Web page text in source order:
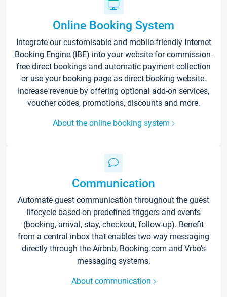
Online Booking System
Integrate our customisable and mobile-friendly Internet
Booking Engine (IBE) into your website for commission-
free direct bookings and automatic payment collection
or use your booking page as direct booking website.
Increase revenue by offering optional add-on services,
voucher codes, promotions, discounts and more.
About the online booking system
Communication
Automate guest communication throughout the guest
lifecycle based on predefined triggers and events
(booking, arrival, stay, checkout, follow-up). Benefit
from a central inbox that enables two-way messaging
directly through the Airbnb, Booking.com and Vrbo’s
messaging systems.
About communication